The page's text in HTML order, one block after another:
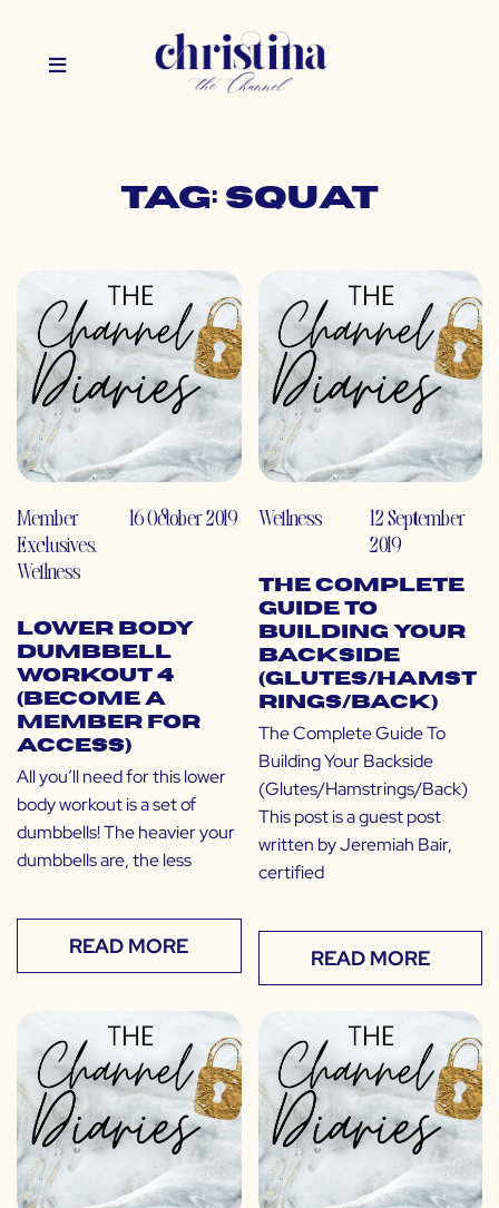
Tag: squat
Member
Exclusives,
Wellness
16 October 2019
Lower Body
Dumbbell
Workout 4
(Become a
Member for
Access)
All you’ll need for this lower
body workout is a set of
dumbbells! The heavier your
dumbbells are, the less
READ MORE
Wellness
12 September
2019
The Complete
Guide To
Building Your
Backside
(Glutes/Hamst
rings/Back)
The Complete Guide To
Building Your Backside
(Glutes/Hamstrings/Back)
This post is a guest post
written by Jeremiah Bair,
certified
READ MORE